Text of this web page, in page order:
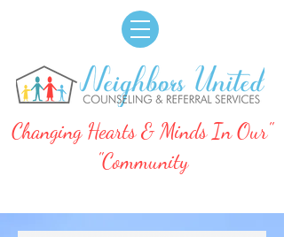
"Changing Hearts & Minds In Our
Community"